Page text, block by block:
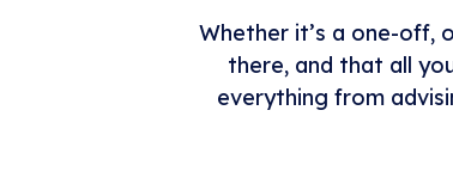
Whether it’s a one-off,
there, and that all
everything from